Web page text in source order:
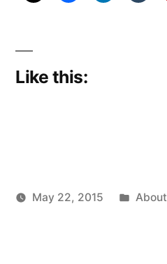
Like this:
May 22, 2015
Posted
About